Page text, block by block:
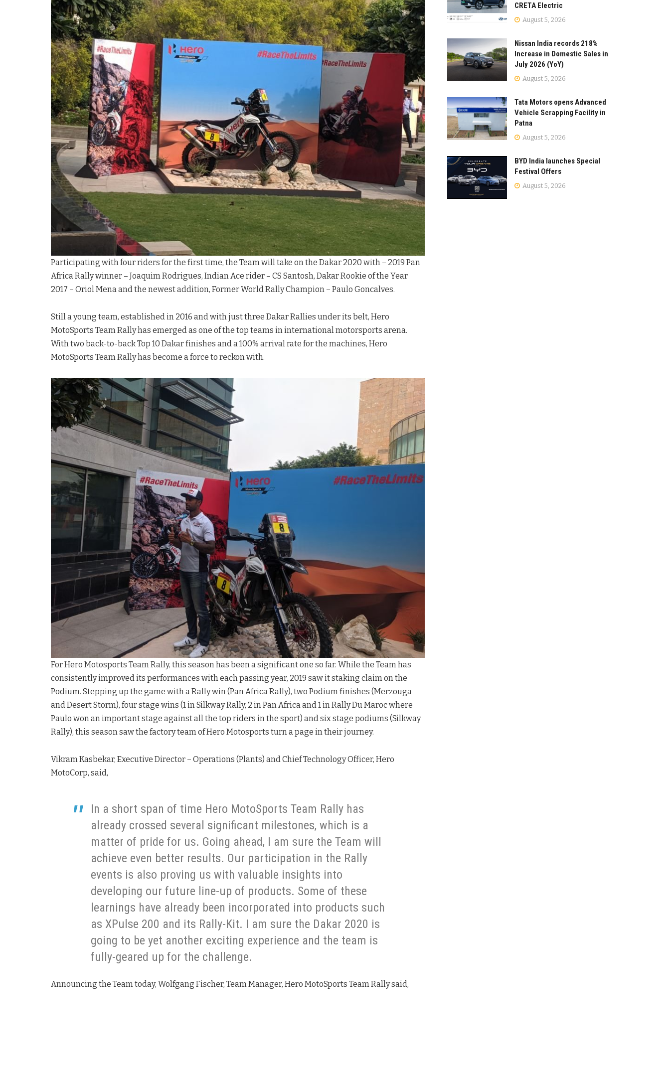
Participating with four riders for the first time, the Team will take on the Dakar 2020 with – 2019 Pan
Africa Rally winner – Joaquim Rodrigues, Indian Ace rider – CS Santosh, Dakar Rookie of the Year
2017 – Oriol Mena and the newest addition, Former World Rally Champion – Paulo Goncalves.
Still a young team, established in 2016 and with just three Dakar Rallies under its belt, Hero
MotoSports Team Rally has emerged as one of the top teams in international motorsports arena.
With two back-to-back Top 10 Dakar finishes and a 100% arrival rate for the machines, Hero
MotoSports Team Rally has become a force to reckon with.
For Hero Motosports Team Rally, this season has been a significant one so far. While the Team has
consistently improved its performances with each passing year, 2019 saw it staking claim on the
Podium. Stepping up the game with a Rally win (Pan Africa Rally), two Podium finishes (Merzouga
and Desert Storm), four stage wins (1 in Silkway Rally, 2 in Pan Africa and 1 in Rally Du Maroc where
Paulo won an important stage against all the top riders in the sport) and six stage podiums (Silkway
Rally), this season saw the factory team of Hero Motosports turn a page in their journey.
Vikram Kasbekar, Executive Director – Operations (Plants) and Chief Technology Officer, Hero
MotoCorp, said,
In a short span of time Hero MotoSports Team Rally has
already crossed several significant milestones, which is a
matter of pride for us. Going ahead, I am sure the Team will
achieve even better results. Our participation in the Rally
events is also proving us with valuable insights into
developing our future line-up of products. Some of these
learnings have already been incorporated into products such
as XPulse 200 and its Rally-Kit. I am sure the Dakar 2020 is
going to be yet another exciting experience and the team is
fully-geared up for the challenge.
Announcing the Team today, Wolfgang Fischer, Team Manager, Hero MotoSports Team Rally said,
CRETA Electric
August 5, 2026
Nissan India records 218%
Increase in Domestic Sales in
July 2026 (YoY)
August 5, 2026
Tata Motors opens Advanced
Vehicle Scrapping Facility in
Patna
August 5, 2026
BYD India launches Special
Festival Offers
August 5, 2026